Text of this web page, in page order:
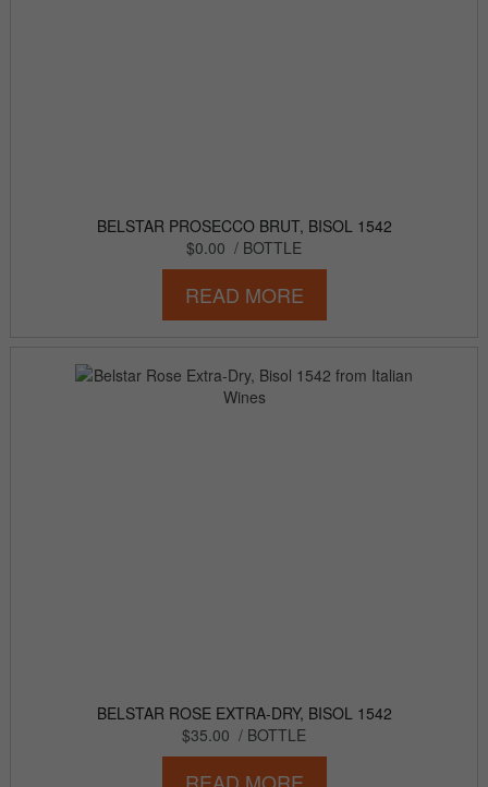
BELSTAR PROSECCO BRUT, BISOL 1542
$0.00 / BOTTLE
READ MORE
BELSTAR ROSE EXTRA-DRY, BISOL 1542
$35.00 / BOTTLE